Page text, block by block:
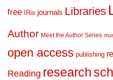
free IRis journals Libraries
Author Meet the Author Series
open access publishing
Reading research